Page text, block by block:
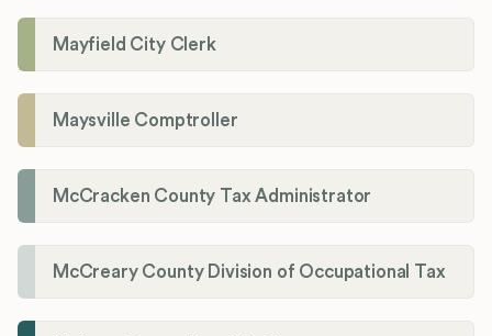
Mayfield City Clerk
Maysville Comptroller
McCracken County Tax Administrator
McCreary County Division of Occupational Tax